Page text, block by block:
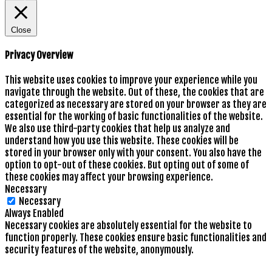
Close
Privacy Overview
This website uses cookies to improve your experience while you
navigate through the website. Out of these, the cookies that are
categorized as necessary are stored on your browser as they are
essential for the working of basic functionalities of the website.
We also use third-party cookies that help us analyze and
understand how you use this website. These cookies will be
stored in your browser only with your consent. You also have the
option to opt-out of these cookies. But opting out of some of
these cookies may affect your browsing experience.
Necessary
Necessary
Always Enabled
Necessary cookies are absolutely essential for the website to
function properly. These cookies ensure basic functionalities and
security features of the website, anonymously.